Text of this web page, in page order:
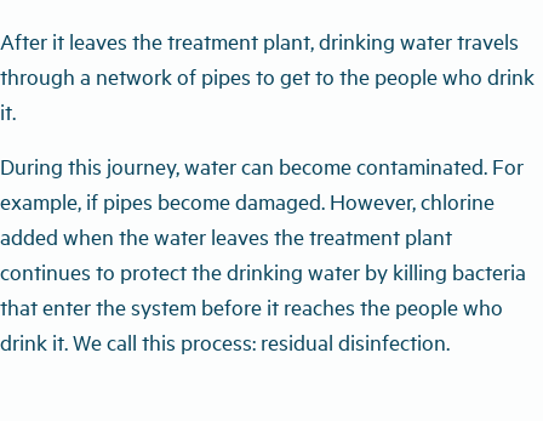
After it leaves the treatment plant, drinking water travels
through a network of pipes to get to the people who drink
it.
During this journey, water can become contaminated. For
example, if pipes become damaged. However, chlorine
added when the water leaves the treatment plant
continues to protect the drinking water by killing bacteria
that enter the system before it reaches the people who
drink it. We call this process: residual disinfection.